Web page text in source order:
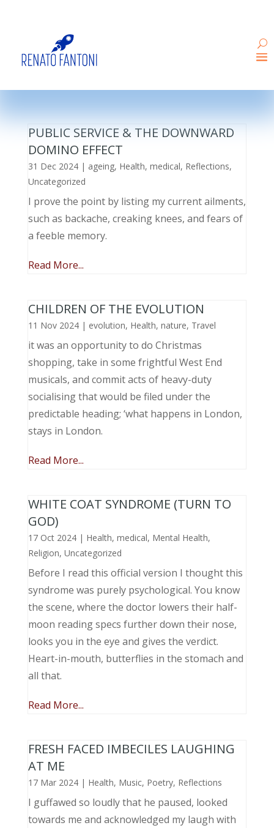
PUBLIC SERVICE & THE DOWNWARD
DOMINO EFFECT
31 Dec 2024| ageing, Health, medical, Reflections,
Uncategorized
I prove the point by listing my current ailments,
such as backache, creaking knees, and fears of
a feeble memory.
Read More...
CHILDREN OF THE EVOLUTION
11 Nov 2024| evolution, Health, nature, Travel
it was an opportunity to do Christmas
shopping, take in some frightful West End
musicals, and commit acts of heavy-duty
socialising that would be filed under the
predictable heading; ‘what happens in London,
stays in London.
Read More...
WHITE COAT SYNDROME (TURN TO
GOD)
17 Oct 2024| Health, medical, Mental Health,
Religion, Uncategorized
Before I read this official version I thought this
syndrome was purely psychological. You know
the scene, where the doctor lowers their half-
moon reading specs further down their nose,
looks you in the eye and gives the verdict.
Heart-in-mouth, butterflies in the stomach and
all that.
Read More...
FRESH FACED IMBECILES LAUGHING
AT ME
17 Mar 2024| Health, Music, Poetry, Reflections
I guffawed so loudly that he paused, looked
towards me and acknowledged my laugh with